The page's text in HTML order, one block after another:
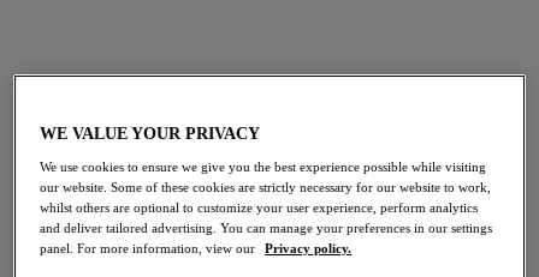
Share
WE VALUE YOUR PRIVACY
We use cookies to ensure we give you the best experience possible while visiting
our website. Some of these cookies are strictly necessary for our website to work,
whilst others are optional to customize your user experience, perform analytics
and deliver tailored advertising. You can manage your preferences in our settings
panel. For more information, view our
Privacy policy.